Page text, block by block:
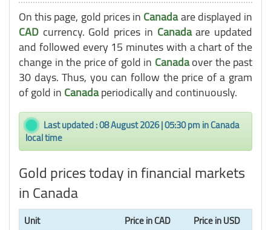
On this page, gold prices inCanadaare displayed in
CAD currency. Gold prices in Canadaare updated
and followed every 15 minutes with a chart of the
change in the price of gold in Canadaover the past
30 days. Thus, you can follow the price of a gram
of gold inCanadaperiodically and continuously.
Last updated : 08 August 2026 | 05:30 pm in Canada
local time
Gold prices today in financial markets
in Canada
Unit Price in CAD Price in USD